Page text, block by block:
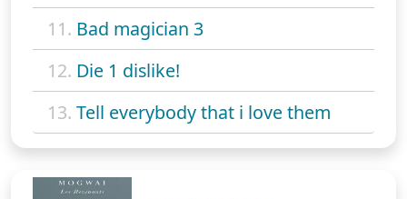
11. Bad magician 3
12. Die 1 dislike!
13. Tell everybody that i love them